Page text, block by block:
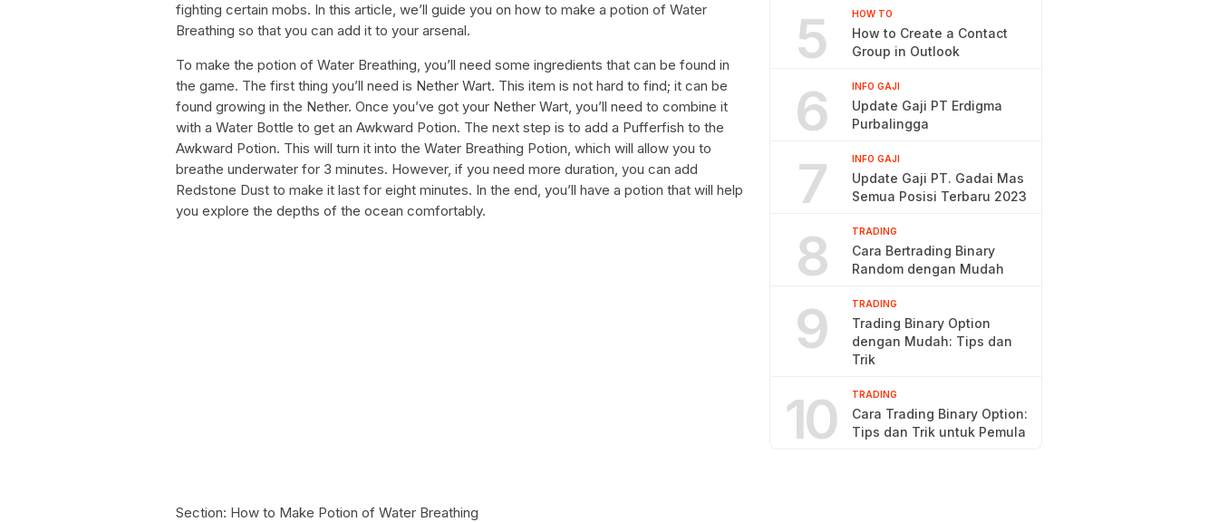
fighting certain mobs. In this article, we’ll guide you on how to make a potion of Water
Breathing so that you can add it to your arsenal.
To make the potion of Water Breathing, you’ll need some ingredients that can be found in
the game. The first thing you’ll need is Nether Wart. This item is not hard to find; it can be
found growing in the Nether. Once you’ve got your Nether Wart, you’ll need to combine it
with a Water Bottle to get an Awkward Potion. The next step is to add a Pufferfish to the
Awkward Potion. This will turn it into the Water Breathing Potion, which will allow you to
breathe underwater for 3 minutes. However, if you need more duration, you can add
Redstone Dust to make it last for eight minutes. In the end, you’ll have a potion that will help
you explore the depths of the ocean comfortably.
Section: How to Make Potion of Water Breathing
5 HOW TO
How to Create a Contact
Group in Outlook
6 INFO GAJI
Update Gaji PT Erdigma
Purbalingga
7 INFO GAJI
Update Gaji PT. Gadai Mas
Semua Posisi Terbaru 2023
8 TRADING
Cara Bertrading Binary
Random dengan Mudah
9 TRADING
Trading Binary Option
dengan Mudah: Tips dan
Trik
10 TRADING
Cara Trading Binary Option:
Tips dan Trik untuk Pemula